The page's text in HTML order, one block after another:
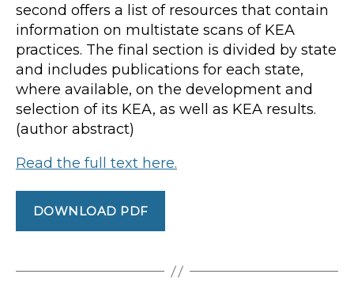
second offers a list of resources that contain
information on multistate scans of KEA
practices. The final section is divided by state
and includes publications for each state,
where available, on the development and
selection of its KEA, as well as KEA results.
(author abstract)
Read the full text here.
DOWNLOAD PDF